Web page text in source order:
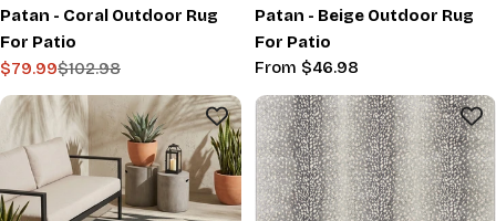
Patan - Coral Outdoor Rug
For Patio
Sale
price
$79.99
Regular
price
$102.98
Patan - Beige Outdoor Rug
For Patio
Regular
price
From $46.98